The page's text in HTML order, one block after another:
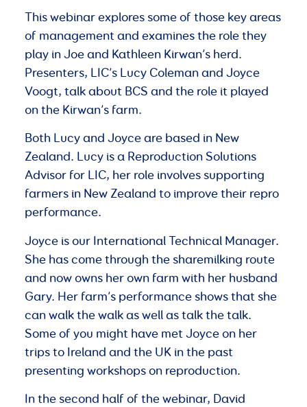
This webinar explores some of those key areas
of management and examines the role they
play in Joe and Kathleen Kirwan’s herd.
Presenters, LIC’s Lucy Coleman and Joyce
Voogt, talk about BCS and the role it played
on the Kirwan’s farm.
Both Lucy and Joyce are based in New
Zealand. Lucy is a Reproduction Solutions
Advisor for LIC, her role involves supporting
farmers in New Zealand to improve their repro
performance.
Joyce is our International Technical Manager.
She has come through the sharemilking route
and now owns her own farm with her husband
Gary. Her farm’s performance shows that she
can walk the walk as well as talk the talk.
Some of you might have met Joyce on her
trips to Ireland and the UK in the past
presenting workshops on reproduction.
In the second half of the webinar, David